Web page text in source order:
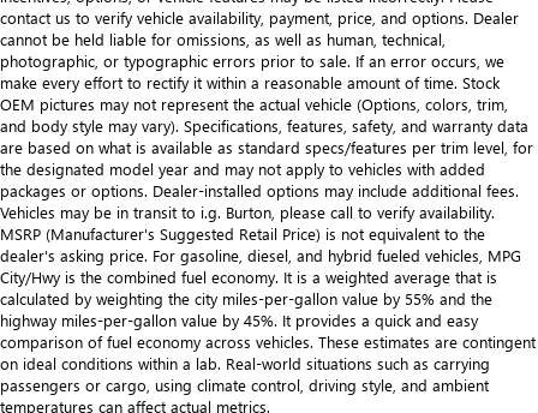
contact us to verify vehicle availability, payment, price, and options. Dealer
cannot be held liable for omissions, as well as human, technical,
photographic, or typographic errors prior to sale. If an error occurs, we
make every effort to rectify it within a reasonable amount of time. Stock
OEM pictures may not represent the actual vehicle (Options, colors, trim,
and body style may vary). Specifications, features, safety, and warranty data
are based on what is available as standard specs/features per trim level, for
the designated model year and may not apply to vehicles with added
packages or options. Dealer-installed options may include additional fees.
Vehicles may be in transit to i.g. Burton, please call to verify availability.
MSRP (Manufacturer's Suggested Retail Price) is not equivalent to the
dealer's asking price. For gasoline, diesel, and hybrid fueled vehicles, MPG
City/Hwy is the combined fuel economy. It is a weighted average that is
calculated by weighting the city miles-per-gallon value by 55% and the
highway miles-per-gallon value by 45%. It provides a quick and easy
comparison of fuel economy across vehicles. These estimates are contingent
on ideal conditions within a lab. Real-world situations such as carrying
passengers or cargo, using climate control, driving style, and ambient
temperatures can affect actual metrics.